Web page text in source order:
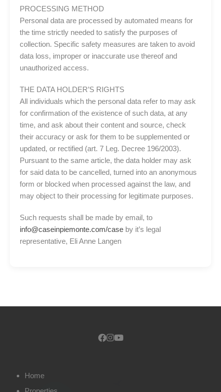
PROCESSING METHOD
Personal data are processed by automated means for
the time strictly needed to satisfy the purposes of
collection. Specific safety measures are taken to avoid
data loss, improper or inaccurate use thereof and
unauthorized access.
THE DATA HOLDER’S RIGHTS
All individuals which the personal data refer to may ask
for confirmation of the existence of such data, at any
time, and ask about their content and source, check
their accuracy or ask for them to be supplemented or
updated, or rectified (art. 7 Leg. Decree 196/2003).
Pursuant to the same article, the data holder may ask
for said data to be cancelled, turned into an anonymous
form or blocked when processed against the law, and
may object to their processing for legitimate purposes.
Such requests shall be made by email, to
info@caseinpiemonte.com/case by it’s legal
representative, Eli Anne Langen
Home